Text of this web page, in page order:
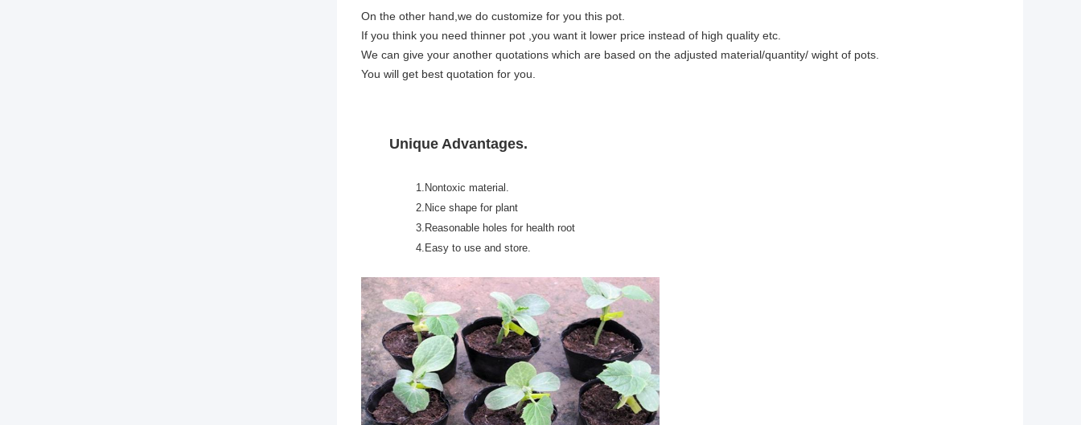
On the other hand,we do customize for you this pot.
If you think you need thinner pot ,you want it lower price instead of high quality etc.
We can give your another quotations which are based on the adjusted material/quantity/ wight of pots.
You will get best quotation for you.
Unique Advantages.
1.Nontoxic material.
2.Nice shape for plant
3.Reasonable holes for health root
4.Easy to use and store.